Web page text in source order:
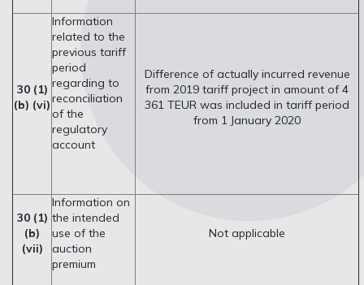
30 (1)
(b) (vi)
Information
related to the
previous tariff
period
regarding to
reconciliation
of the
regulatory
account
Difference of actually incurred revenue
from 2019 tariff project in amount of 4
361 TEUR was included in tariff period
from 1 January 2020
30 (1)
(b)
(vii)
Information on
the intended
use of the
auction
premium
Not applicable